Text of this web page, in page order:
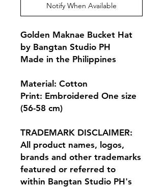
Notify When Available
Golden Maknae Bucket Hat
by Bangtan Studio PH
Made in the Philippines
Material: Cotton
Print: Embroidered One size
(56-58 cm)
TRADEMARK DISCLAIMER:
All product names, logos,
brands and other trademarks
featured or referred to
within Bangtan Studio PH's